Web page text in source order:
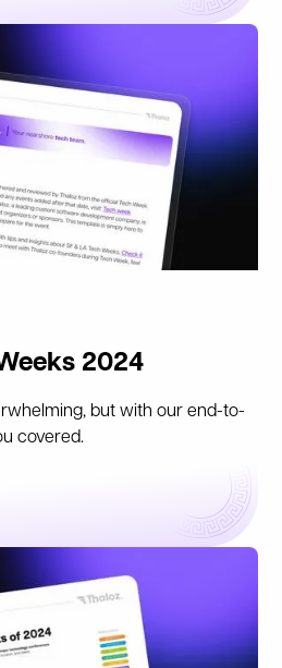
2024
but with our end-to-
covered.